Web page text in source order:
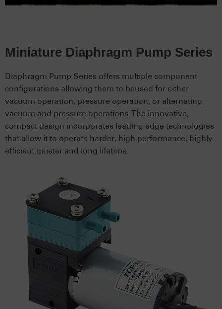
Miniature Diaphragm Pump Series
Diaphragm Pump Series offers multiple component
configurations allowing them to beused for either
vacuum operation, pressure operation, or alternating
vacuum and pressure operations. The innovative,
compact design incorporates leading edge technologies
that allow it to operate harder, high performance, highly
efficient.quieter and long lifetime.